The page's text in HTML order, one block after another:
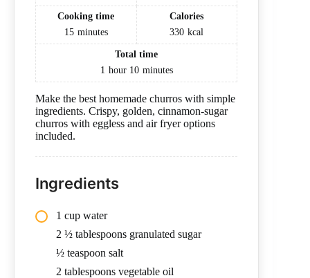
Cooking time
15 minutes
Calories
330 kcal
Total time
1 hour 10 minutes
Make the best homemade churros with simple
ingredients. Crispy, golden, cinnamon-sugar
churros with eggless and air fryer options
included.
Ingredients
1 cup water
2 ½ tablespoons granulated sugar
½ teaspoon salt
2 tablespoons vegetable oil